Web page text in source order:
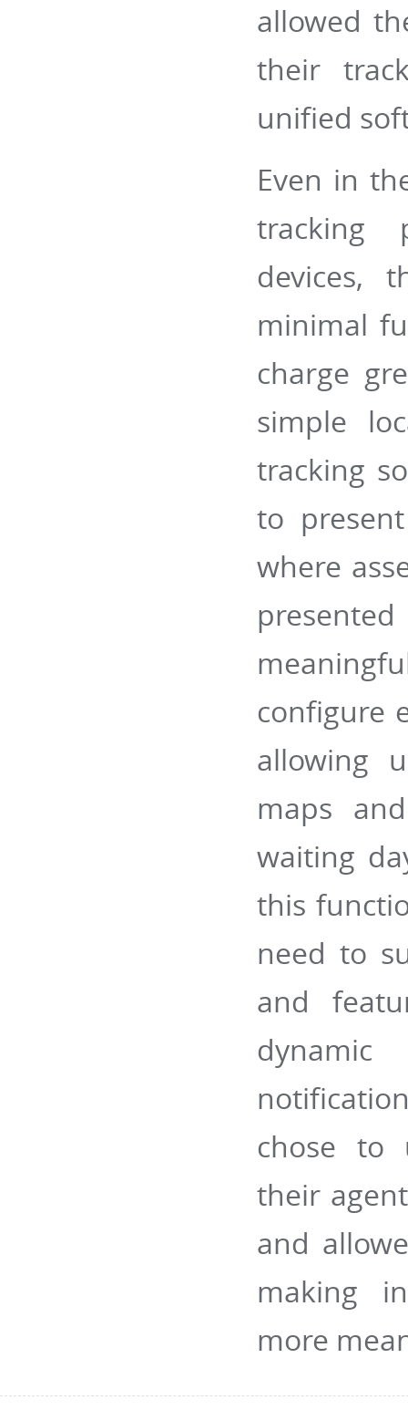
allowed
their
unified
Even in
tracking
devices,
minimal
charge
simple
tracking
to
where
configure
allowing
maps
waiting
this
need to
and
chose to
their
and
making
more